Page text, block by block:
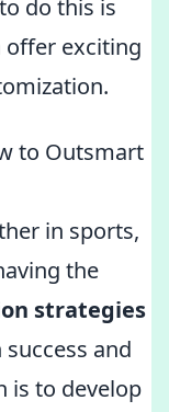
do this is
offer exciting
to Outsmart
in sports,
the
strategies
and
is to develop